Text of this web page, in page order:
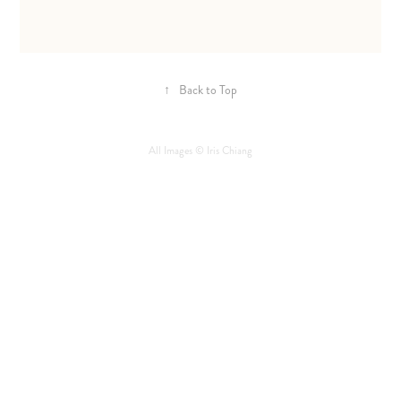
↑ Back to Top
All Images © Iris Chiang